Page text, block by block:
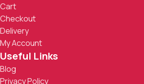
Cart
Checkout
Delivery
My Account
Useful Links
Blog
Privacy Policy